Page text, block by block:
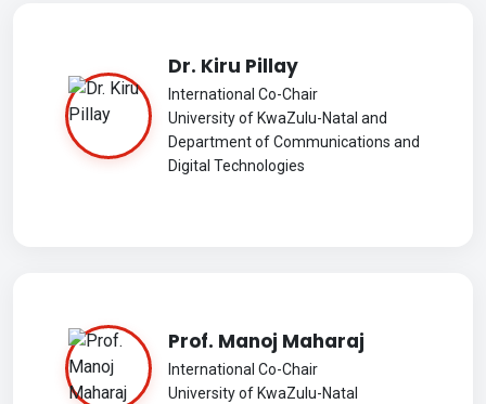
Dr. Kiru Pillay
International Co-Chair
University of KwaZulu-Natal and
Department of Communications and
Digital Technologies
Prof. Manoj Maharaj
International Co-Chair
University of KwaZulu-Natal